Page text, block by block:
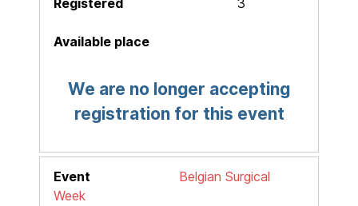
3
We are no longer accepting
registration for this event
Belgian Surgical
Week